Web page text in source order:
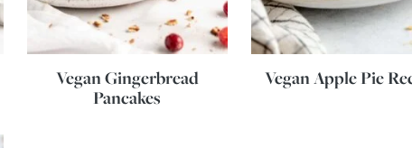
Vegan Gingerbread
Pancakes
Vegan Apple Pie